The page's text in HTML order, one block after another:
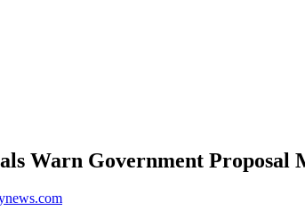
Warn Government Proposal